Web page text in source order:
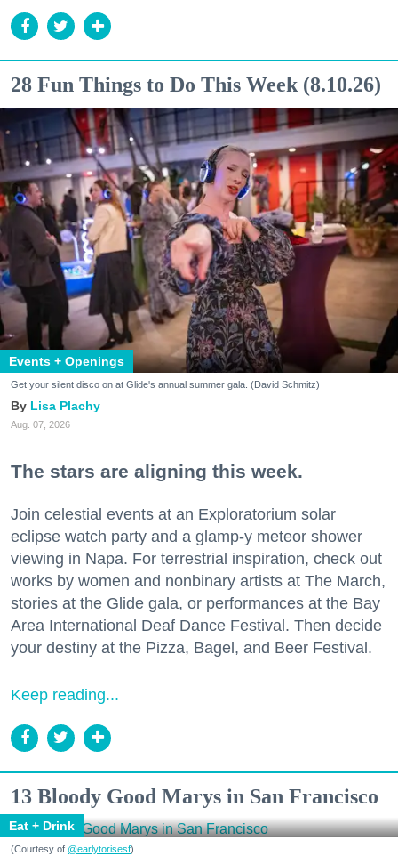
28 Fun Things to Do This Week (8.10.26)
Events + Openings
Get your silent disco on at Glide's annual summer gala. (David Schmitz)
Lisa Plachy
Aug. 07, 2026
The stars are aligning this week.
Join celestial events at an Exploratorium solar
eclipse watch party and a glamp-y meteor shower
viewing in Napa. For terrestrial inspiration, check out
works by women and nonbinary artists at The March,
stories at the Glide gala, or performances at the Bay
Area International Deaf Dance Festival. Then decide
your destiny at the Pizza, Bagel, and Beer Festival.
Keep reading...
13 Bloody Good Marys in San Francisco
Eat + Drink
(Courtesy of @earlytorisesf)